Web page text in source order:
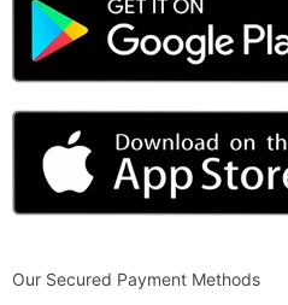
Our Secured Payment Methods